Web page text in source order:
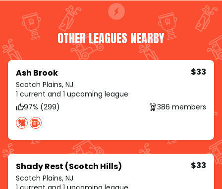
OTHER LEAGUES NEARBY
Ash Brook
Scotch Plains, NJ
$33
1 current and 1 upcoming league
97% (299)
386 members
Shady Rest (Scotch Hills)
Scotch Plains, NJ
$33